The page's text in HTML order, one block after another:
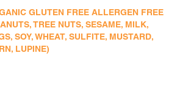
GLUTEN FREE ALLERGEN FREE
TREE NUTS, SESAME, MILK,
SOY, WHEAT, SULFITE, MUSTARD,
LUPINE)